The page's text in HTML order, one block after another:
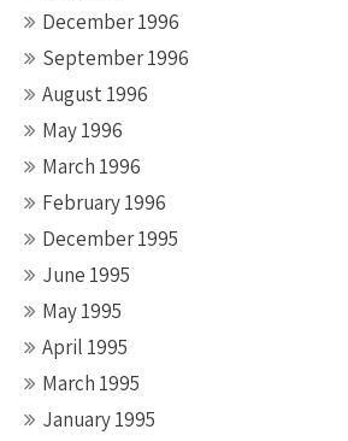
December 1996
September 1996
August 1996
May 1996
March 1996
February 1996
December 1995
June 1995
May 1995
April 1995
March 1995
January 1995